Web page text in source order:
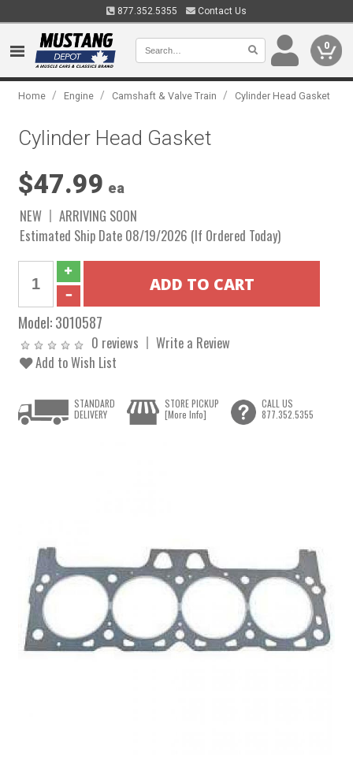
877.352.5355 Contact Us
0
Home / Engine / Camshaft & Valve Train / Cylinder Head Gasket
Cylinder Head Gasket
$47.99 ea
NEW
ARRIVING SOON
Estimated Ship Date 08/19/2026 (If Ordered Today)
Model:3010587
0 reviews
Write a Review
Add to Wish List
STANDARD
DELIVERY
STORE PICKUP
[More Info]
CALL US
877.352.5355